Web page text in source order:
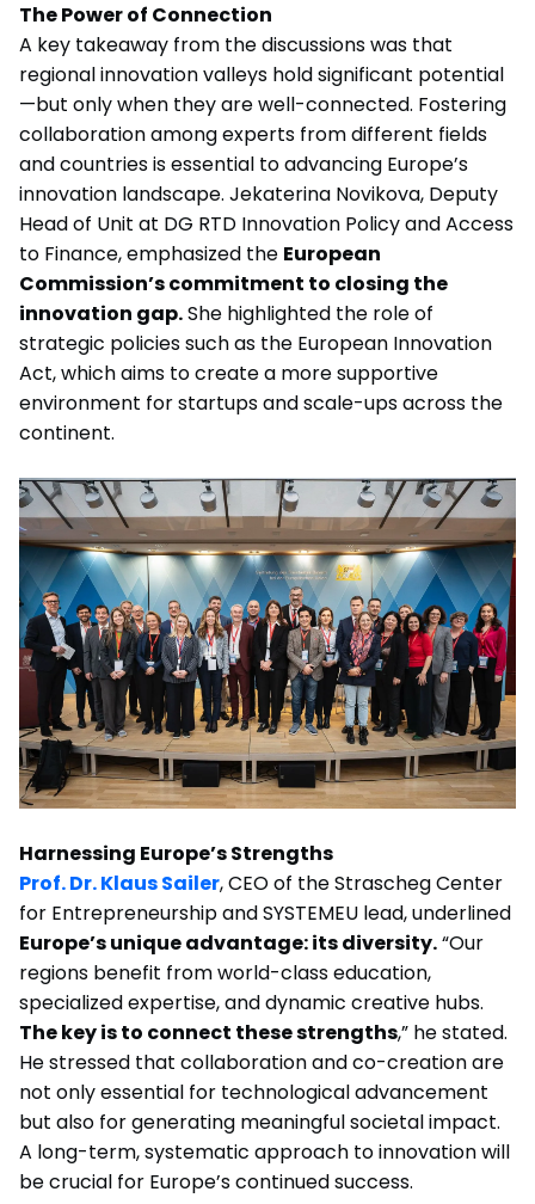
The Power of Connection
A key takeaway from the discussions was that
regional innovation valleys hold significant potential
—but only when they are well-connected. Fostering
collaboration among experts from different fields
and countries is essential to advancing Europe’s
innovation landscape. Jekaterina Novikova, Deputy
Head of Unit at DG RTD Innovation Policy and Access
to Finance, emphasized the European
Commission’s commitment to closing the
innovation gap.She highlighted the role of
strategic policies such as the European Innovation
Act, which aims to create a more supportive
environment for startups and scale-ups across the
continent.
Harnessing Europe’s Strengths
Prof. Dr. Klaus Sailer, CEO of the Strascheg Center
for Entrepreneurship and SYSTEMEU lead, underlined
Europe’s unique advantage: its diversity.“Our
regions benefit from world-class education,
specialized expertise, and dynamic creative hubs.
The key is to connect these strengths,” he stated.
He stressed that collaboration and co-creation are
not only essential for technological advancement
but also for generating meaningful societal impact.
A long-term, systematic approach to innovation will
be crucial for Europe’s continued success.